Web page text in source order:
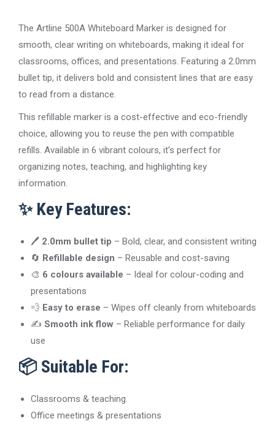
The Artline 500A Whiteboard Marker is designed for
smooth, clear writing on whiteboards, making it ideal for
classrooms, offices, and presentations. Featuring a 2.0mm
bullet tip, it delivers bold and consistent lines that are easy
to read from a distance.
This refillable marker is a cost-effective and eco-friendly
choice, allowing you to reuse the pen with compatible
refills. Available in 6 vibrant colours, it’s perfect for
organizing notes, teaching, and highlighting key
information.
✨ Key Features:
🖊️ 2.0mm bullet tip – Bold, clear, and consistent writing
🔄 Refillable design – Reusable and cost-saving
🎨 6 colours available – Ideal for colour-coding and
presentations
💨 Easy to erase – Wipes off cleanly from whiteboards
✍️ Smooth ink flow – Reliable performance for daily
use
📦 Suitable For:
Classrooms & teaching
Office meetings & presentations